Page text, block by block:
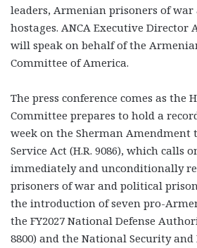
leaders, Armenian prisoners of
hostages. ANCA Executive Director
will speak on behalf of the
Committee of America.
The press conference comes as the
Committee prepares to hold a
week on the Sherman Amendment
Service Act (H.R. 9086), which calls
immediately and unconditionally
prisoners of war and political
the introduction of seven pro-
the FY2027 National Defense
8800) and the National Security